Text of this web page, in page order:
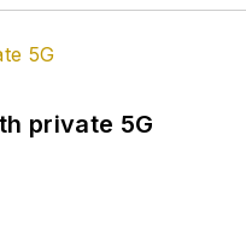
private 5G